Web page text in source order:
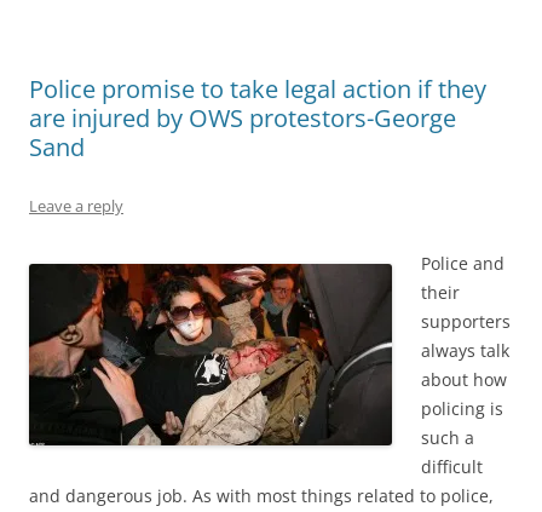
Police promise to take legal action if they
are injured by OWS protestors-George
Sand
Leave a reply
Police and
their
supporters
always talk
about how
policing is
such a
difficult
and dangerous job. As with most things related to police,